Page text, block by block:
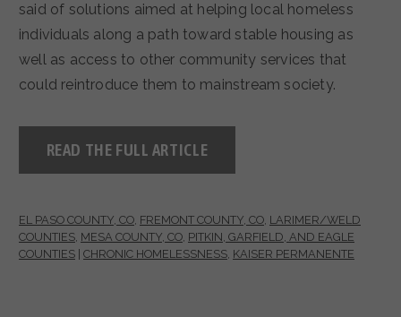
said of solutions aimed at helping local homeless
individuals along a path toward stable housing as
well as access to other community services that
could reintroduce them to mainstream society.
READ THE FULL ARTICLE
EL PASO COUNTY, CO, FREMONT COUNTY, CO, LARIMER/WELD
COUNTIES, MESA COUNTY, CO, PITKIN, GARFIELD, AND EAGLE
COUNTIES CHRONIC HOMELESSNESS, KAISER PERMANENTE